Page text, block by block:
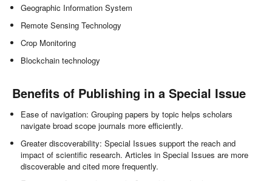
Geographic Information System
Remote Sensing Technology
Crop Monitoring
Blockchain technology
Benefits of Publishing in a Special Issue
Ease of navigation: Grouping papers by topic helps scholars
navigate broad scope journals more efficiently.
Greater discoverability: Special Issues support the reach and
impact of scientific research. Articles in Special Issues are more
discoverable and cited more frequently.